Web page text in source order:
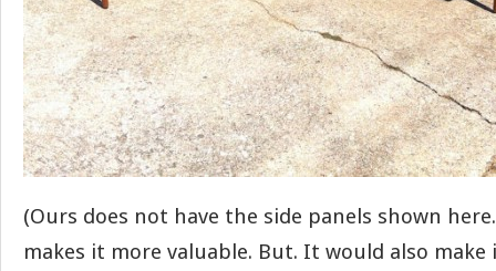
(Ours does not have the side panels shown
makes it more valuable. But. It would also make